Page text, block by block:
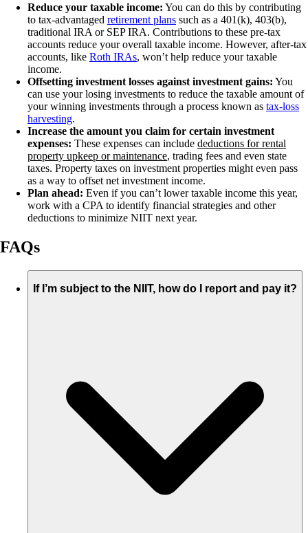
Reduce your taxable income: You can do this by contributing
to tax-advantaged retirement plans such as a 401(k), 403(b),
traditional IRA or SEP IRA. Contributions to these pre-tax
accounts reduce your overall taxable income. However, after-tax
accounts, like Roth IRAs, won’t help reduce your taxable
income.
Offsetting investment losses against investment gains: You
can use your losing investments to reduce the taxable amount of
your winning investments through a process known as tax-loss
harvesting.
Increase the amount you claim for certain investment
expenses: These expenses can include deductions for rental
property upkeep or maintenance, trading fees and even state
taxes. Property taxes on investment properties might even pass
as a way to offset net investment income.
Plan ahead: Even if you can’t lower taxable income this year,
work with a CPA to identify financial strategies and other
deductions to minimize NIIT next year.
FAQs
If I’m subject to the NIIT, how do I report and pay it?